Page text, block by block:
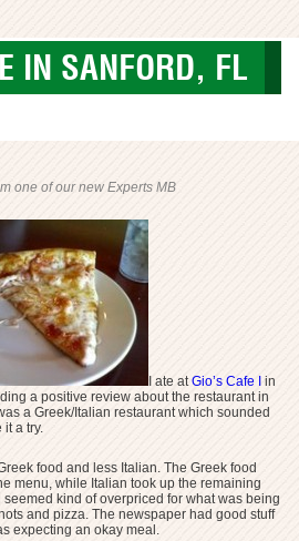
IN SANFORD, FL
one of our new Experts MB
I ate atGio’s Cafe I in
a positive review about the restaurant in
a Greek/Italian restaurant which sounded
it a try.
food and less Italian. The Greek food
menu, while Italian took up the remaining
kind of overpriced for what was being
and pizza. The newspaper had good stuff
expecting an okay meal.